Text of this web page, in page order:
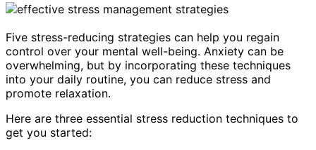
Five stress-reducing strategies can help you regain
control over your mental well-being. Anxiety can be
overwhelming, but by incorporating these techniques
into your daily routine, you can reduce stress and
promote relaxation.
Here are three essential stress reduction techniques to
get you started: